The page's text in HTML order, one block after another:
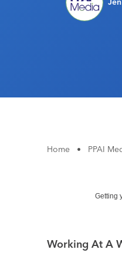
Home • PPAI
Getting
Working At A